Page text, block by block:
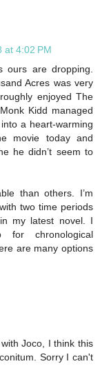
at 4:02 PM
ours are dropping.
Acres was very
enjoyed The
Kidd managed
a heart-warming
movie today and
he didn’t seem to
than others. I’m
two time periods
my latest novel. I
for chronological
are many options
Joco, I think this
Sorry I can't